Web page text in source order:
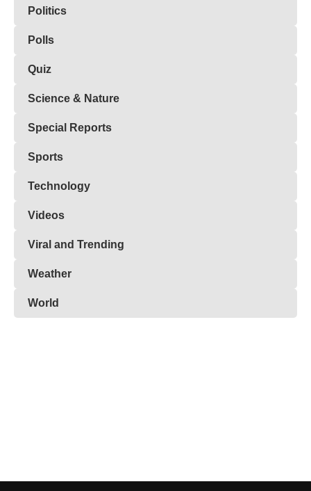
Politics
Polls
Quiz
Science & Nature
Special Reports
Sports
Technology
Videos
Viral and Trending
Weather
World